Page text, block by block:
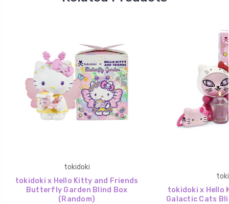
tokidoki
tokidoki x Hello Kitty and Friends
Butterfly Garden Blind Box
(Random)
tokidoki x Hello
Galactic Cats